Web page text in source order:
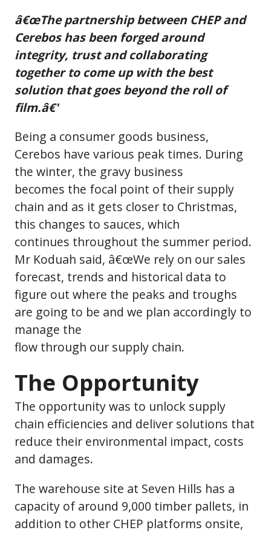
â€œThe partnership between CHEP and
Cerebos has been forged around
integrity, trust and collaborating
together to come up with the best
solution that goes beyond the roll of
film.â€'
Being a consumer goods business,
Cerebos have various peak times. During
the winter, the gravy business
becomes the focal point of their supply
chain and as it gets closer to Christmas,
this changes to sauces, which
continues throughout the summer period.
Mr Koduah said, â€œWe rely on our sales
forecast, trends and historical data to
figure out where the peaks and troughs
are going to be and we plan accordingly to
manage the
flow through our supply chain.
The Opportunity
The opportunity was to unlock supply
chain efficiencies and deliver solutions that
reduce their environmental impact, costs
and damages.
The warehouse site at Seven Hills has a
capacity of around 9,000 timber pallets, in
addition to other CHEP platforms onsite,